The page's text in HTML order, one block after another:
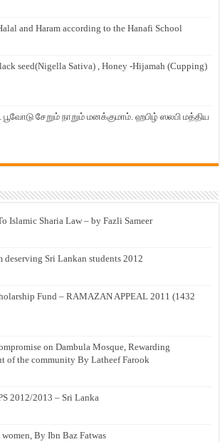
and Haram according to the Hanafi School
seed(Nigella Sativa) , Honey -Hijamah (Cupping)
சேறும் நாறும் மனக்குமாம். ஹபிழ் ஸலபி மத்திய
Islamic Sharia Law – by Fazli Sameer
deserving Sri Lankan students 2012
Fund – RAMAZAN APPEAL 2011 (1432
on Dambula Mosque, Rewarding
of the community By Latheef Farook
2012/2013 – Sri Lanka
By Ibn Baz Fatwas